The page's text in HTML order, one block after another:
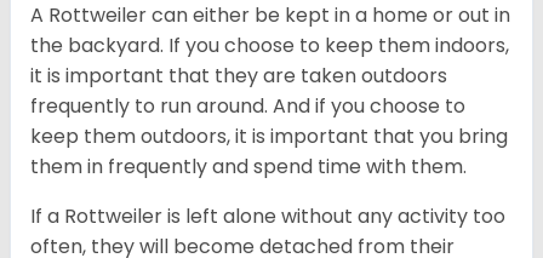
A Rottweiler can either be kept in a home or out in
the backyard. If you choose to keep them indoors,
it is important that they are taken outdoors
frequently to run around. And if you choose to
keep them outdoors, it is important that you bring
them in frequently and spend time with them.
If a Rottweiler is left alone without any activity too
often, they will become detached from their